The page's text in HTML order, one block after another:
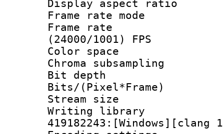
Display
Frame rate
Frame
(24000/1001) FPS
Color
Chroma
Bit depth
Bits/
Stream size :
Writing